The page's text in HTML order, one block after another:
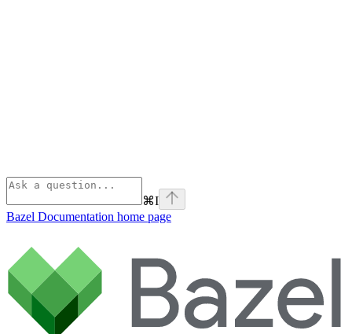
⌘I
Bazel Documentation home page